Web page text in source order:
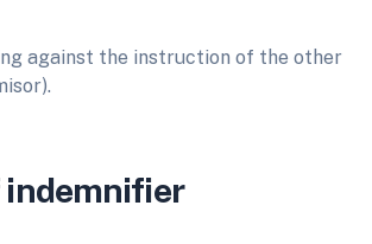
against the instruction of the other
indemnifier